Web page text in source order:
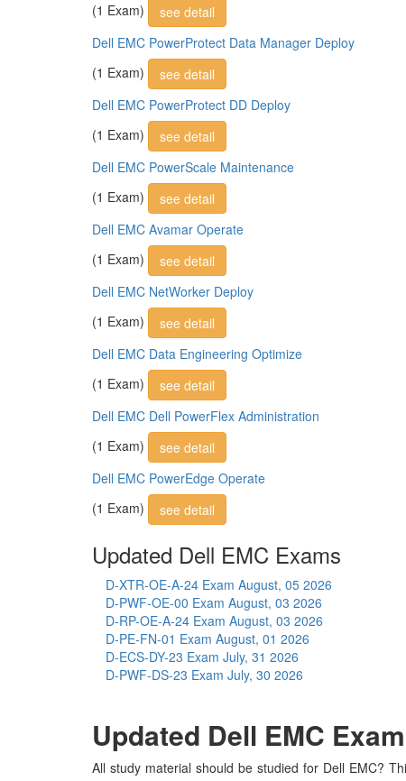
(1 Exam)
see detail
Dell EMC PowerProtect Data Manager Deploy
(1 Exam)
see detail
Dell EMC PowerProtect DD Deploy
(1 Exam)
see detail
Dell EMC PowerScale Maintenance
(1 Exam)
see detail
Dell EMC Avamar Operate
(1 Exam)
see detail
Dell EMC NetWorker Deploy
(1 Exam)
see detail
Dell EMC Data Engineering Optimize
(1 Exam)
see detail
Dell EMC Dell PowerFlex Administration
(1 Exam)
see detail
Dell EMC PowerEdge Operate
(1 Exam)
see detail
Updated Dell EMC Exams
D-XTR-OE-A-24 Exam August, 05 2026
D-PWF-OE-00 Exam August, 03 2026
D-RP-OE-A-24 Exam August, 03 2026
D-PE-FN-01 Exam August, 01 2026
D-ECS-DY-23 Exam July, 31 2026
D-PWF-DS-23 Exam July, 30 2026
Updated Dell EMC
All study material should be studied for Dell EMC?